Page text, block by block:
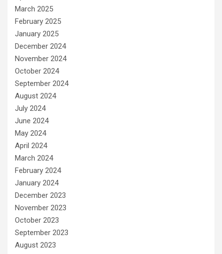
March 2025
February 2025
January 2025
December 2024
November 2024
October 2024
September 2024
August 2024
July 2024
June 2024
May 2024
April 2024
March 2024
February 2024
January 2024
December 2023
November 2023
October 2023
September 2023
August 2023